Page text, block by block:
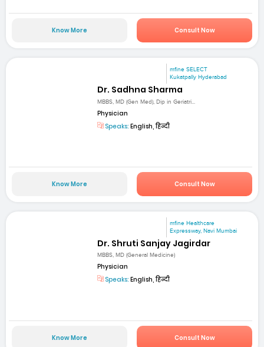
Know More Consult Now
mfine SELECT
Kukatpally Hyderabad
Dr. Sadhna Sharma
MBBS, MD (Gen Med), Dip in Geriatri...
Physician
Speaks: English, हिन्दी
Know More Consult Now
mfine Healthcare
Expressway, Navi Mumbai
Dr. Shruti Sanjay Jagirdar
MBBS, MD (General Medicine)
Physician
Speaks: English, हिन्दी
Know More Consult Now